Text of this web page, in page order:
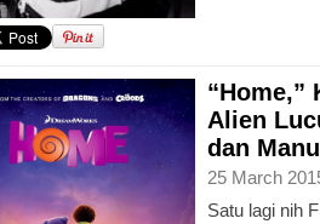
“Home,”
Alien
dan
25 March
Satu lagi nih